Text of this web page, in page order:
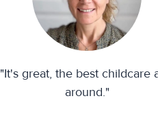
"It's great, the best childcare
around."